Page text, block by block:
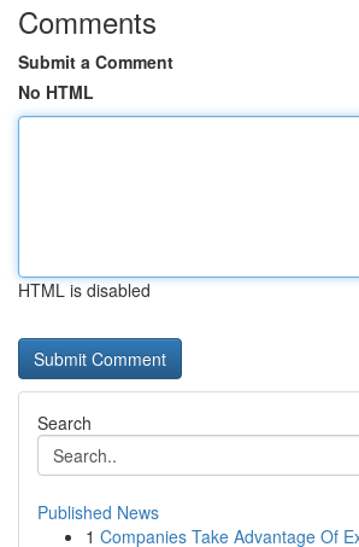
Comments
Submit a Comment
No HTML
HTML is disabled
Search
Published News
1 Companies Take Advantage Of